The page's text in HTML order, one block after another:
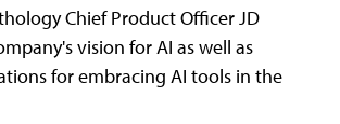
Chief Product Officer JD
vision for AI as well as
for embracing AI tools in the